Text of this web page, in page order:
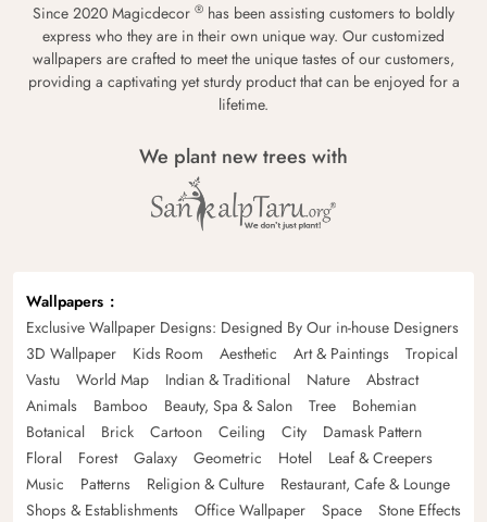
Since 2020 Magicdecor ® has been assisting customers to boldly
express who they are in their own unique way. Our customized
wallpapers are crafted to meet the unique tastes of our customers,
providing a captivating yet sturdy product that can be enjoyed for a
lifetime.
We plant new trees with
Wallpapers
Exclusive Wallpaper Designs: Designed By Our in-house Designers
3D Wallpaper
Kids Room Aesthetic Art & Paintings
Tropical
Vastu
World Map Indian & Traditional Nature
Abstract
Animals
Bamboo Beauty, Spa & Salon Tree
Bohemian
Botanical
Brick Cartoon Ceiling City
Damask Pattern
Floral
Forest Galaxy Geometric Hotel
Leaf & Creepers
Music
Patterns Religion & Culture
Restaurant, Cafe & Lounge
Shops & Establishments
Office Wallpaper Space
Stone Effects